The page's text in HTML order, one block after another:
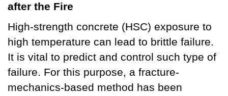
after the Fire
High-strength concrete (HSC) exposure to
high temperature can lead to brittle failure.
It is vital to predict and control such type of
failure. For this purpose, a fracture-
mechanics-based method has been